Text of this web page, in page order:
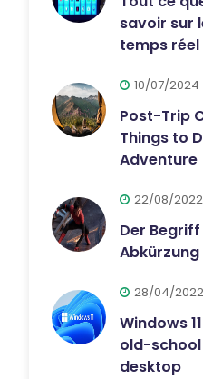
savoir sur
temps réel
10/07/2024
Post-Trip
Things to
Adventure
22/08/2022
Der
28/04/2022
Windows
old-
desktop